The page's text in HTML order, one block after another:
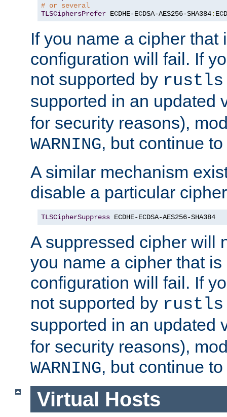
# or several
TLSCiphersPrefer ECDHE-ECDSA-AES256-SHA384:
If you name a cipher that
configuration will fail. If
not supported by rustls
supported in an updated
for security reasons),
WARNING, but continue
A similar mechanism
disable a particular
TLSCipherSuppress ECDHE-ECDSA-AES256-SHA384
A suppressed cipher will
you name a cipher that
configuration will fail. If
not supported by rustls
supported in an updated
for security reasons),
WARNING, but continue
Virtual Hosts